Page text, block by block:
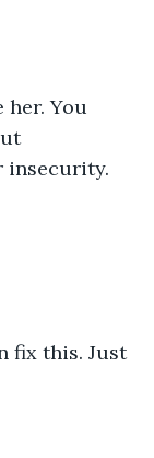
You
insecurity.
fix this. Just